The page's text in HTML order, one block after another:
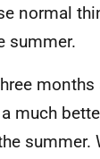
normal
summer.
much
summer.